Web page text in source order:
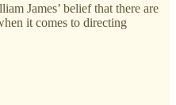
James’ belief that there are
it comes to directing